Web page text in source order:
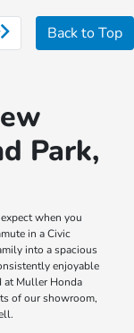
Back to Top
Park,
when you
in a Civic
into a spacious
enjoyable
at Muller Honda
of our showroom,